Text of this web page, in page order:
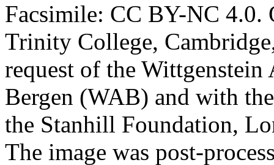
Facsimile: CC BY-NC 4.0.
Trinity College,
request of the
Bergen (WAB) and with
the Stanhill Foundation,
The image was post-